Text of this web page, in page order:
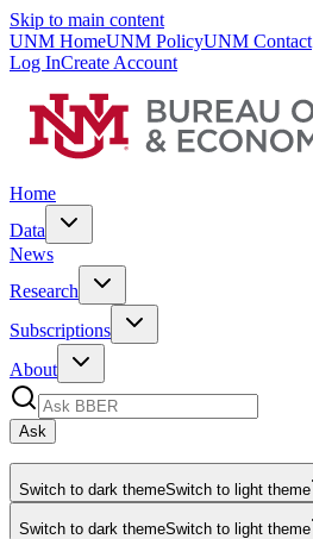
Skip to main content
UNM HomeUNM PolicyUNM Contact
Log InCreate Account
Home
Data
News
Research
Subscriptions
About
Ask
Switch to dark themeSwitch to light theme
Switch to dark themeSwitch to light theme